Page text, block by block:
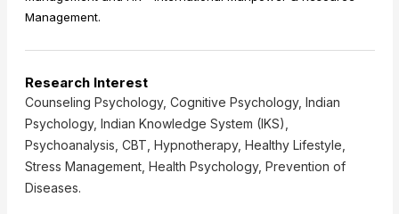
Management.
Research Interest
Counseling Psychology, Cognitive Psychology, Indian
Psychology, Indian Knowledge System (IKS),
Psychoanalysis, CBT, Hypnotherapy, Healthy Lifestyle,
Stress Management, Health Psychology, Prevention of
Diseases.